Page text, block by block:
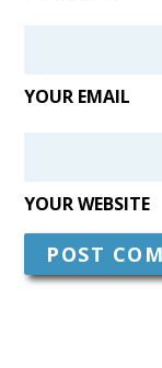
YOUR EMAIL
YOUR WEBSITE